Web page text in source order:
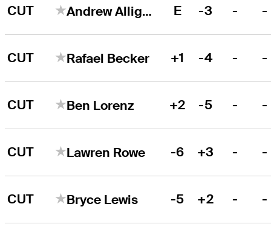
CUT Andrew Alligood E -3 - -
CUT Rafael Becker +1 -4 - -
CUT Ben Lorenz +2 -5 - -
CUT Lawren Rowe -6 +3 - -
CUT Bryce Lewis -5 +2 - -